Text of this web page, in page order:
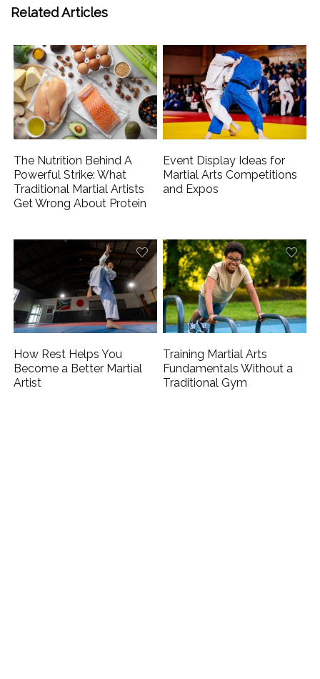
Related Articles
The Nutrition Behind A
Powerful Strike: What
Traditional Martial Artists
Get Wrong About Protein
Event Display Ideas for
Martial Arts Competitions
and Expos
How Rest Helps You
Become a Better Martial
Artist
Training Martial Arts
Fundamentals Without a
Traditional Gym